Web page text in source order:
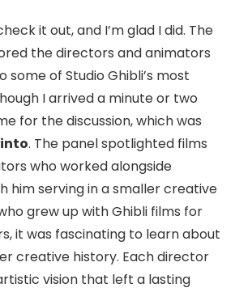
it out, and I’m glad I did. The
the directors and animators
of Studio Ghibli’s most
I arrived a minute or two
for the discussion, which was
. The panel spotlighted films
who worked alongside
him serving in a smaller creative
grew up with Ghibli films for
it was fascinating to learn about
creative history. Each director
vision that left a lasting